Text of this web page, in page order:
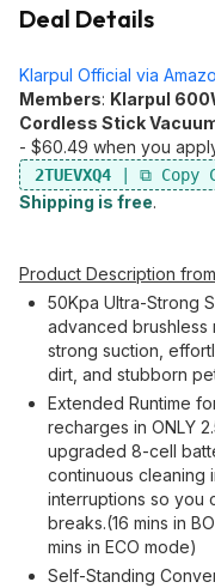
Deal Details
Klarpul Official via
Members: Klarpul
Cordless Stick
- $60.49 when you
2TUEVXQ4
Shipping is free.
Product Description
50Kpa Ultra-Strong
advanced brushless
strong suction,
dirt, and stubborn
Extended Runtime
recharges in ONLY
upgraded 8-cell
continuous cleaning
interruptions so you
breaks.(16 mins in
mins in ECO mode)
Self-Standing